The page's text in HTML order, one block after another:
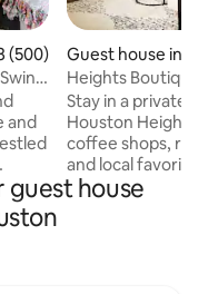
of 5 average rating,
(500)
and
this
Guest house in
ghts
Heights Boutique
Cozy
Stay in a private,
Houston Heights
coffee shops,
and local
garage
guest house